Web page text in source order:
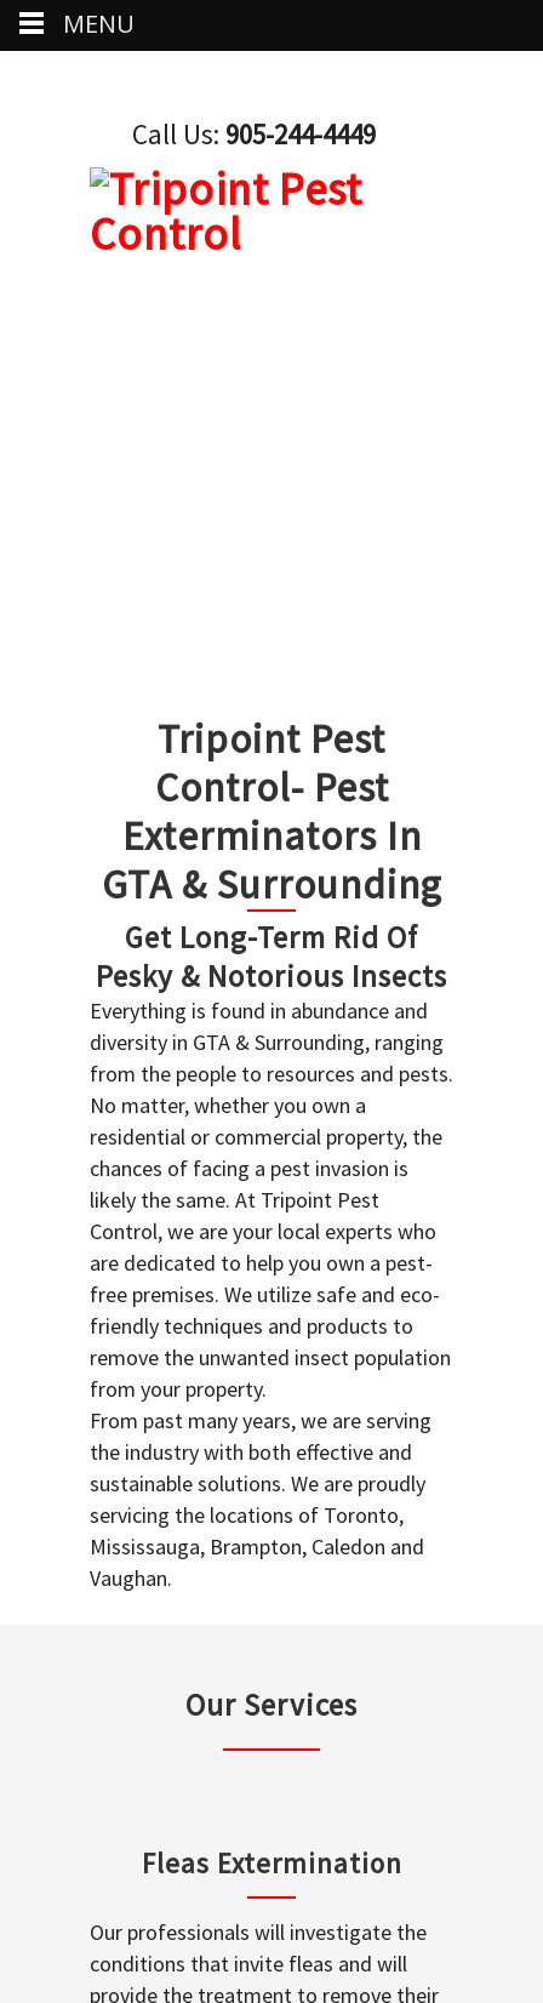
Call Us: 905-244-4449
Tripoint Pest
Control- Pest
Exterminators In
GTA & Surrounding
Get Long-Term Rid Of
Pesky & Notorious Insects
Everything is found in abundance and
diversity in GTA & Surrounding, ranging
from the people to resources and pests.
No matter, whether you own a
residential or commercial property, the
chances of facing a pest invasion is
likely the same. At Tripoint Pest
Control, we are your local experts who
are dedicated to help you own a pest-
free premises. We utilize safe and eco-
friendly techniques and products to
remove the unwanted insect population
from your property.
From past many years, we are serving
the industry with both effective and
sustainable solutions. We are proudly
servicing the locations of Toronto,
Mississauga, Brampton, Caledon and
Vaughan.
Our Services
Fleas Extermination
Our professionals will investigate the
conditions that invite fleas and will
provide the treatment to remove their
MENU